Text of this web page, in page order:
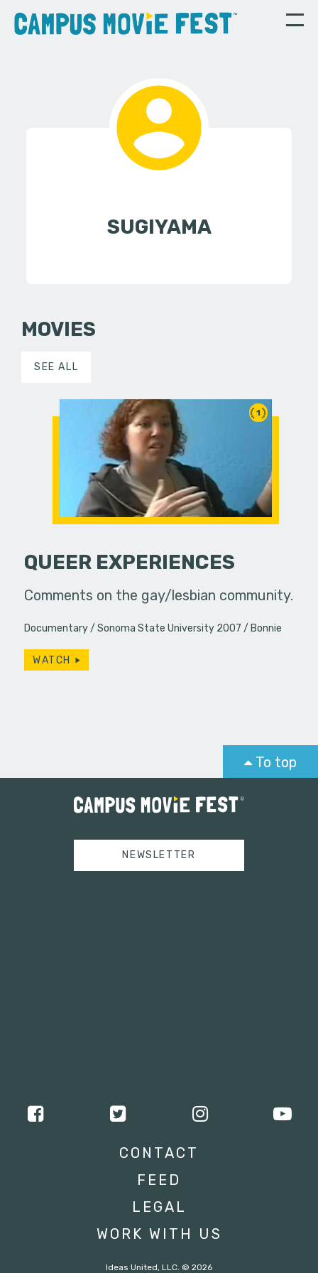
SUGIYAMA
MOVIES
SEE ALL
1
QUEER EXPERIENCES
Comments on the gay/lesbian community.
Documentary Sonoma State University 2007 Bonnie
WATCH
To top
NEWSLETTER
CONTACT
FEED
LEGAL
WORK WITH US
Ideas United, LLC. © 2026